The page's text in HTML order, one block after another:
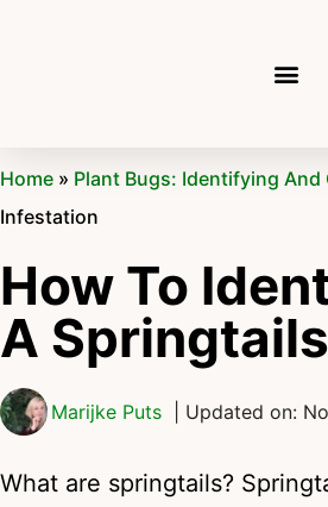
Home » Plant Bugs: Identifying
Infestation
How To
A
Marijke Puts | Updated on:
What are springtails?